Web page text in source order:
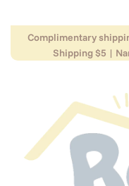
Complimentary
Shipping $5 |